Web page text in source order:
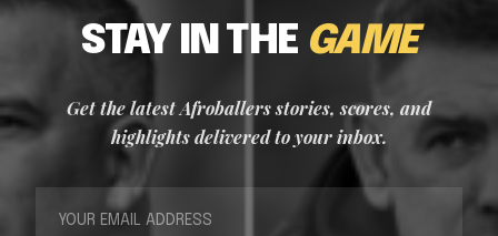
STAY IN THE GAME
Get the latest Afroballers stories, scores, and
highlights delivered to your inbox.